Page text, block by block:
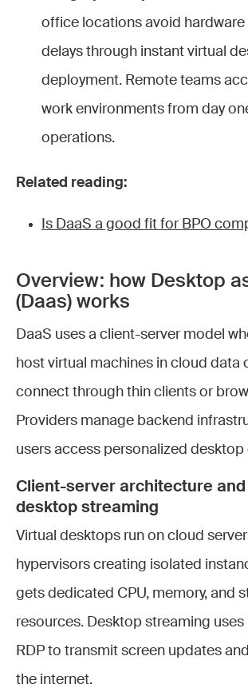
office locations avoid
delays through instant virtual
deployment. Remote teams
work environments from day
operations.
Related reading:
Is DaaS a good fit for BPO
Overview: how Desktop
(Daas) works
DaaS uses a client-server model
host virtual machines in cloud data
connect through thin clients or
Providers manage backend
users access personalized desktop
Client-server architecture and
desktop streaming
Virtual desktops run on cloud
hypervisors creating isolated
gets dedicated CPU, memory, and
resources. Desktop streaming
RDP to transmit screen updates
the internet.